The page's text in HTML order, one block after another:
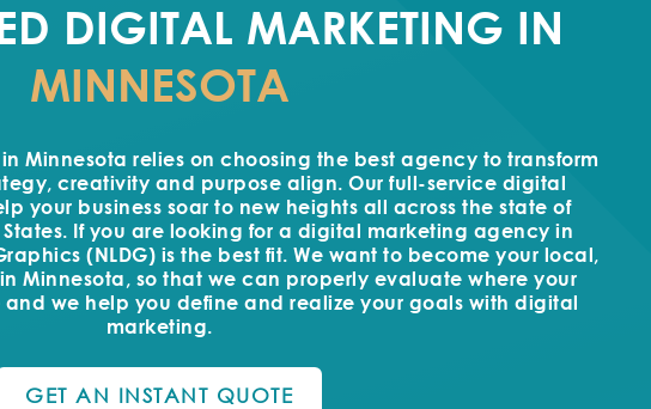
DIGITAL MARKETING IN
MINNESOTA
Minnesota relies on choosing the best agency to transform
creativity and purpose align. Our full-service digital
your business soar to new heights all across the state of
If you are looking for a digital marketing agency in
(NLDG) is the best fit. We want to become your local,
Minnesota, so that we can properly evaluate where your
we help you define and realize your goals with digital
marketing.
GET AN INSTANT QUOTE